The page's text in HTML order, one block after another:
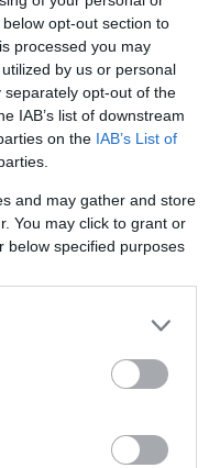
opt-out section to
processed you may
by us or personal
opt-out of the
IAB’s list of downstream
on the IAB’s List of
and may gather and store
You may click to grant or
below specified purposes